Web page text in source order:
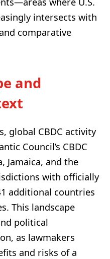
intersects with
comparative
and
global CBDC activity
Council’s CBDC
Jamaica, and the
with officially
additional countries
This landscape
political
as lawmakers
and risks of a